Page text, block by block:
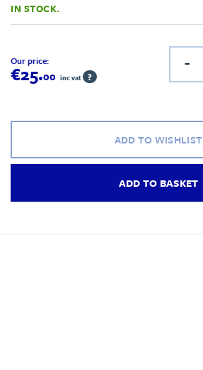
IN STOCK.
Our price:
€25.00 inc vat ?
-
ADD TO WISHLIST
ADD TO BASKET